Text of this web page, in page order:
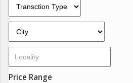
Price Range